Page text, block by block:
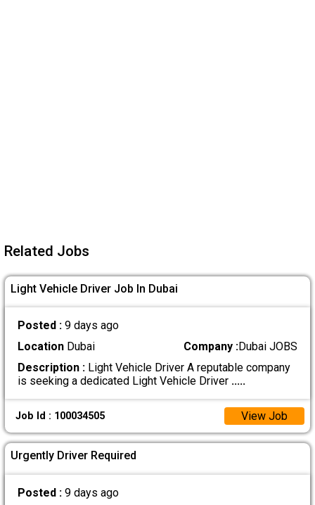
Related Jobs
Light Vehicle Driver Job In Dubai
Posted : 9 days ago
LocationDubai Company :Dubai JOBS
Description :Light Vehicle Driver A reputable company
is seeking a dedicated Light Vehicle Driver .....
Job Id : 100034505 View Job
Urgently Driver Required
Posted : 9 days ago